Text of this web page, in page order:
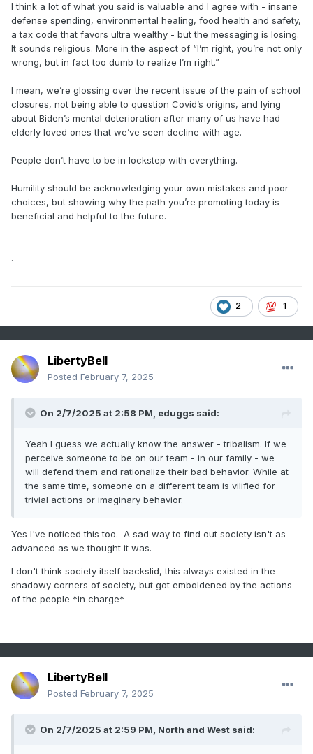
I think a lot of what you said is valuable and I agree with - insane
defense spending, environmental healing, food health and safety,
a tax code that favors ultra wealthy - but the messaging is losing.
It sounds religious. More in the aspect of “I’m right, you’re not only
wrong, but in fact too dumb to realize I’m right.”
I mean, we’re glossing over the recent issue of the pain of school
closures, not being able to question Covid’s origins, and lying
about Biden’s mental deterioration after many of us have had
elderly loved ones that we’ve seen decline with age.
People don’t have to be in lockstep with everything.
Humility should be acknowledging your own mistakes and poor
choices, but showing why the path you’re promoting today is
beneficial and helpful to the future.
.
2 1
LibertyBell
Posted February 7, 2025
On 2/7/2025 at 2:58 PM, eduggs said:
Yeah I guess we actually know the answer - tribalism. If we
perceive someone to be on our team - in our family - we
will defend them and rationalize their bad behavior. While at
the same time, someone on a different team is vilified for
trivial actions or imaginary behavior.
Yes I've noticed this too. A sad way to find out society isn't as
advanced as we thought it was.
I don't think society itself backslid, this always existed in the
shadowy corners of society, but got emboldened by the actions
of the people *in charge*
LibertyBell
Posted February 7, 2025
On 2/7/2025 at 2:59 PM, North and West said: